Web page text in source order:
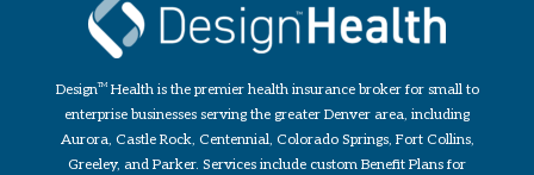
DesignTMHealth is the premier health insurance broker for small to
enterprise businesses serving the greater Denver area, including
Aurora, Castle Rock, Centennial, Colorado Springs, Fort Collins,
Greeley, and Parker. Services include custom Benefit Plans for